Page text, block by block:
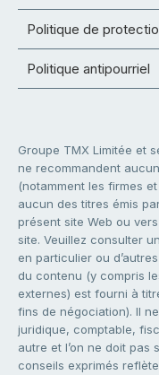
Politique de
Politique antipourriel
Groupe TMX Limitée et
ne recommandent
(notamment les firmes
aucun des titres émis
présent site Web ou
site. Veuillez consulter
en particulier ou
du contenu (y compris
externes) est fourni à
fins de négociation). Il
juridique, comptable,
autre et l’on ne doit pas
conseils exprimés